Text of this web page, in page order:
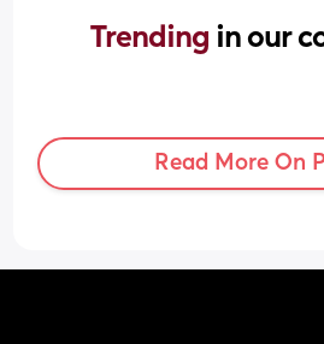
Trending in our
Read More On